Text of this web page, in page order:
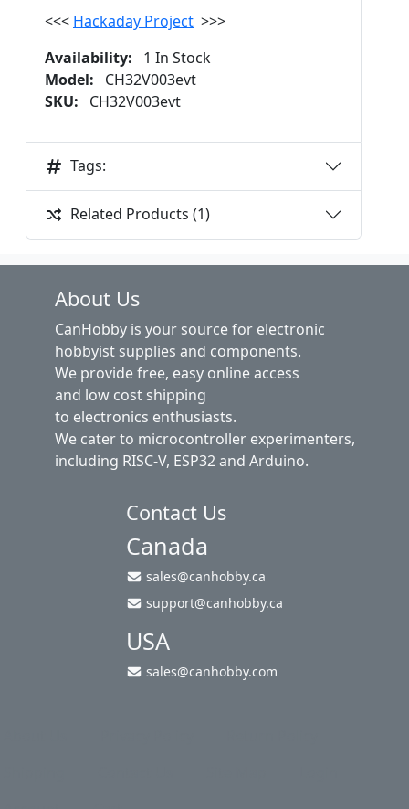
<<< Hackaday Project >>>
Availability:
1 In Stock
Model:
CH32V003evt
SKU:
CH32V003evt
Tags:
Related Products (1)
About Us
CanHobby is your source for electronic
hobbyist supplies and components.
We provide free, easy online access
and low cost shipping
to electronics enthusiasts.
We cater to microcontroller experimenters,
including RISC-V, ESP32 and Arduino.
Contact Us
Canada
sales@canhobby.ca
support@canhobby.ca
USA
sales@canhobby.com